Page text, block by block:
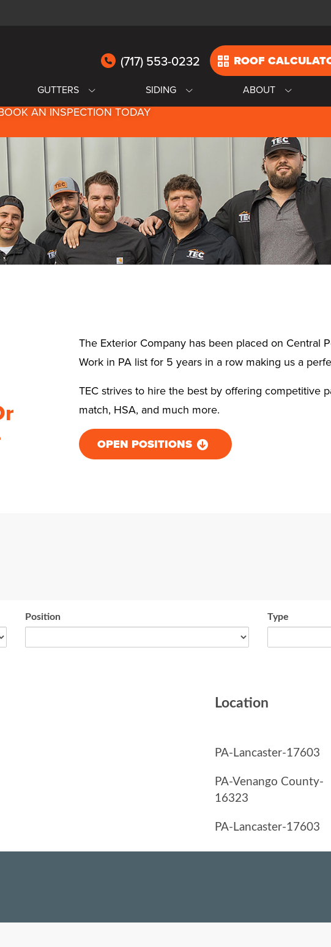
(717) 553-0232 ROOF
GUTTERS SIDING ABOUT
AN INSPECTION TODAY
The Exterior Company has been placed on Central
Work in PA list for 5 years in a row making us a
TEC strives to hire the best by offering competitive
match, HSA, and much more.
OPEN POSITIONS